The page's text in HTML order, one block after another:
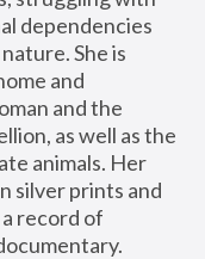
dependencies
She is
and
and the
as well as the
animals. Her
silver prints and
record of